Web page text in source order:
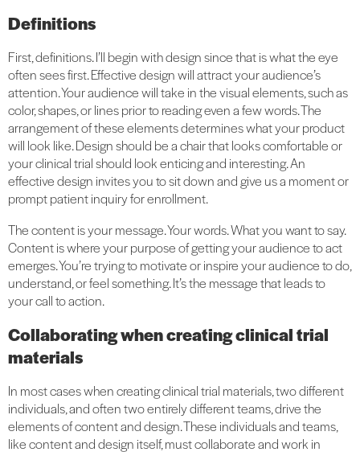
Definitions
First, definitions. I’ll begin with design since that is what the eye
often sees first. Effective design will attract your audience’s
attention. Your audience will take in the visual elements, such as
color, shapes, or lines prior to reading even a few words. The
arrangement of these elements determines what your product
will look like. Design should be a chair that looks comfortable or
your clinical trial should look enticing and interesting. An
effective design invites you to sit down and give us a moment or
prompt patient inquiry for enrollment.
The content is your message. Your words. What you want to say.
Content is where your purpose of getting your audience to act
emerges. You’re trying to motivate or inspire your audience to do,
understand, or feel something. It’s the message that leads to
your call to action.
Collaborating when creating clinical trial
materials
In most cases when creating clinical trial materials, two different
individuals, and often two entirely different teams, drive the
elements of content and design. These individuals and teams,
like content and design itself, must collaborate and work in